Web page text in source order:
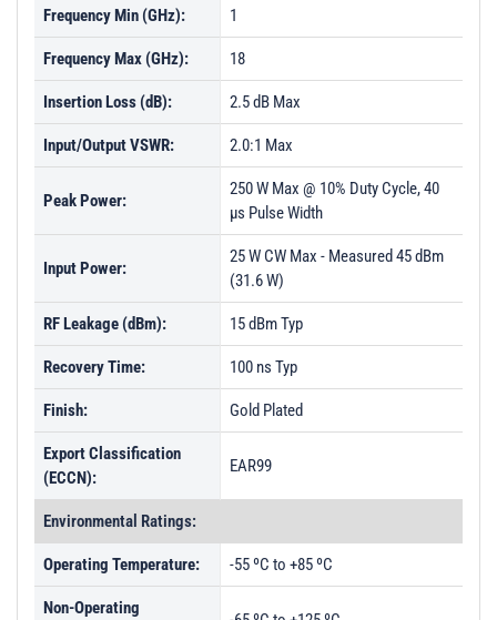
PL25931 - Unit Data
PL25932 - Unit Data
PL25933 - Unit Data
PL26381 - Unit Data
PL26382 - Unit Data
PL26383 - Unit Data
PL26384 - Unit Data
PL26385 - Unit Data
PL26386 - Unit Data
PL26387 - Unit Data
PL26388 - Unit Data
PL26390 - Unit Data
PL26391 - Unit Data
PL26392 - Unit Data
PL29142 - Unit Data
PL29143 - Unit Data
Frequency Min (GHz): 1
Frequency Max (GHz): 18
Insertion Loss (dB): 2.5 dB Max
Input/Output VSWR: 2.0:1 Max
Peak Power:
250 W Max @ 10% Duty Cycle, 40
µs Pulse Width
Input Power:
25 W CW Max - Measured 45 dBm
(31.6 W)
RF Leakage (dBm): 15 dBm Typ
Recovery Time: 100 ns Typ
Finish: Gold Plated
Export Classification
(ECCN):
EAR99
Environmental Ratings:
Operating Temperature: -55 ºC to +85 ºC
Non-Operating